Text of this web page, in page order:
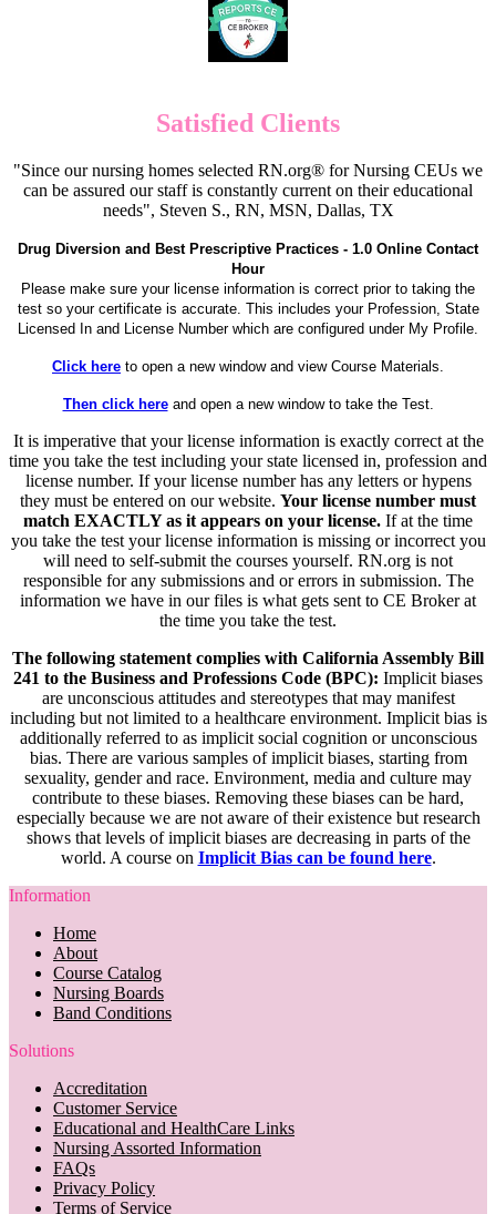
Satisfied Clients
"Since our nursing homes selected RN.org® for Nursing CEUs we
can be assured our staff is constantly current on their educational
needs", Steven S., RN, MSN, Dallas, TX
Drug Diversion and Best Prescriptive Practices - 1.0 Online Contact
Hour
Please make sure your license information is correct prior to taking the
test so your certificate is accurate. This includes your Profession, State
Licensed In and License Number which are configured under My Profile.
Click here to open a new window and view Course Materials.
Then click hereand open a new window to take the Test.
It is imperative that your license information is exactly correct at the
time you take the test including your state licensed in, profession and
license number. If your license number has any letters or hypens
they must be entered on our website. Your license number must
match EXACTLY as it appears on your license. If at the time
you take the test your license information is missing or incorrect you
will need to self-submit the courses yourself. RN.org is not
responsible for any submissions and or errors in submission. The
information we have in our files is what gets sent to CE Broker at
the time you take the test.
The following statement complies with California Assembly Bill
241 to the Business and Professions Code (BPC): Implicit biases
are unconscious attitudes and stereotypes that may manifest
including but not limited to a healthcare environment. Implicit bias is
additionally referred to as implicit social cognition or unconscious
bias. There are various samples of implicit biases, starting from
sexuality, gender and race. Environment, media and culture may
contribute to these biases. Removing these biases can be hard,
especially because we are not aware of their existence but research
shows that levels of implicit biases are decreasing in parts of the
world. A course on Implicit Bias can be found here.
Information
Home
About
Course Catalog
Nursing Boards
Band Conditions
Solutions
Accreditation
Customer Service
Educational and HealthCare Links
Nursing Assorted Information
FAQs
Privacy Policy
Terms of Service